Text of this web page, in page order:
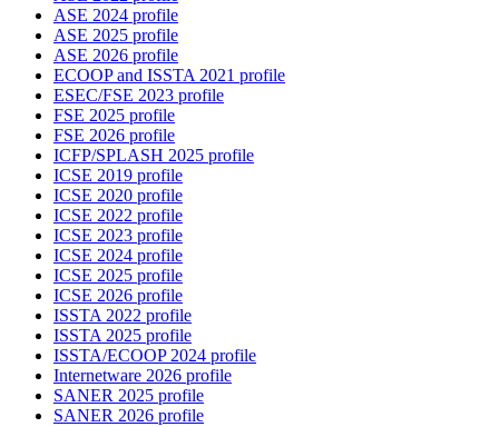
ASE 2024 profile
ASE 2025 profile
ASE 2026 profile
ECOOP and ISSTA 2021 profile
ESEC/FSE 2023 profile
FSE 2025 profile
FSE 2026 profile
ICFP/SPLASH 2025 profile
ICSE 2019 profile
ICSE 2020 profile
ICSE 2022 profile
ICSE 2023 profile
ICSE 2024 profile
ICSE 2025 profile
ICSE 2026 profile
ISSTA 2022 profile
ISSTA 2025 profile
ISSTA/ECOOP 2024 profile
Internetware 2026 profile
SANER 2025 profile
SANER 2026 profile